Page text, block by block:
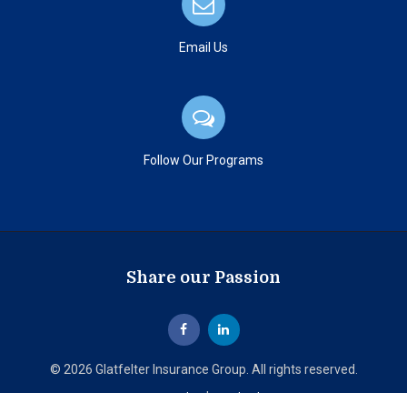
Email Us
Follow Our Programs
Share our Passion
© 2026 Glatfelter Insurance Group. All rights reserved.